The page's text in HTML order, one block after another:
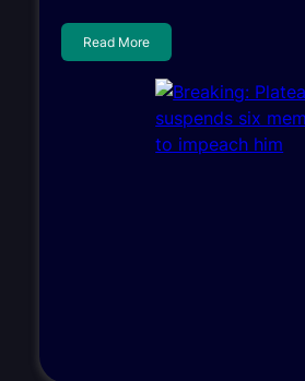
Read More